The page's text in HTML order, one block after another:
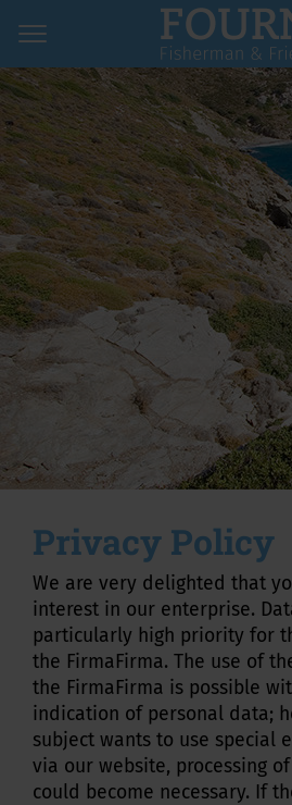
Home
Hotels & Pensions
Restaurants
Map & Contact
Imprint
Privacy
Privacy Policy
We are very delighted that
interest in our enterprise.
particularly high priority for
the FirmaFirma. The use of
the FirmaFirma is possible
indication of personal data;
subject wants to use special
via our website, processing
could become necessary. If